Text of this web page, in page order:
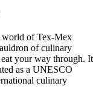
world of Tex-Mex
of culinary
your way through. It
as a UNESCO
culinary